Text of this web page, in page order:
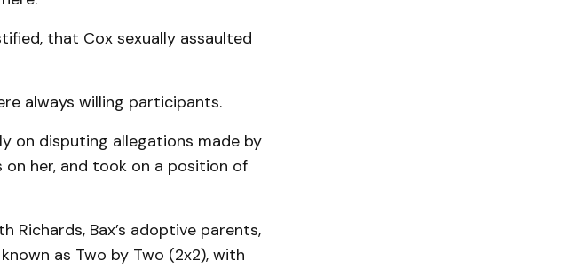
that Cox sexually assaulted
always willing participants.
on disputing allegations made by
her, and took on a position of
Richards, Bax’s adoptive parents,
as Two by Two (2x2), with